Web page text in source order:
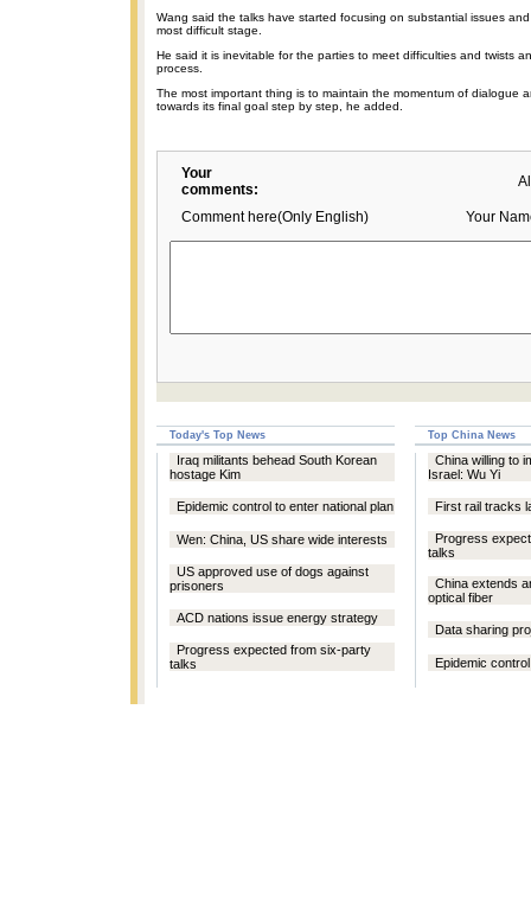
Wang said the talks have started focusing on substantial issues
most difficult stage.
He said it is inevitable for the parties to meet difficulties and twists
process.
The most important thing is to maintain the momentum of dialogue
towards its final goal step by step, he added.
Your
comments:
Comment here(Only English) Your
Today's Top News Top China News
Iraq militants behead South Korean
hostage Kim
Epidemic control to enter national plan
Wen: China, US share wide interests
US approved use of dogs against
prisoners
ACD nations issue energy strategy
Progress expected from six-party
talks
China willing to
Israel: Wu Yi
First rail tracks
Progress
talks
China extends
optical fiber
Data sharing
Epidemic